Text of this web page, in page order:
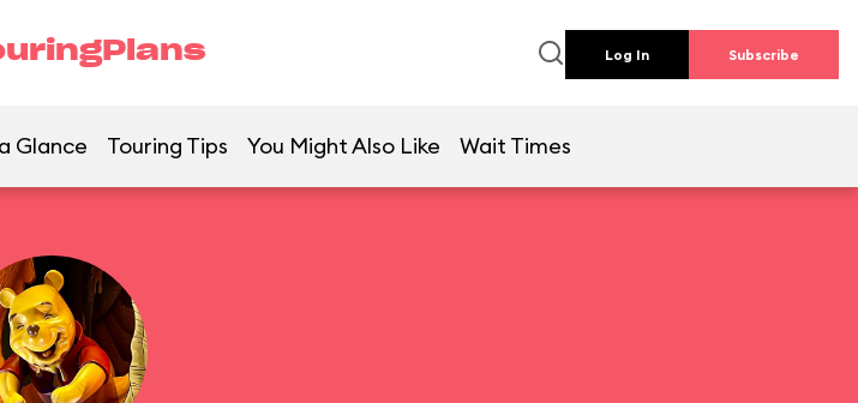
Log In Subscribe
Glance Touring Tips You Might Also Like Wait Times